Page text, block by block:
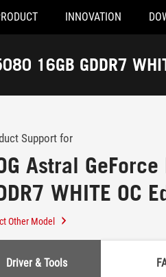
INNOVATION
16GB GDDR7
Support for
Astral
WHITE OC
Other Model
Driver & Tools